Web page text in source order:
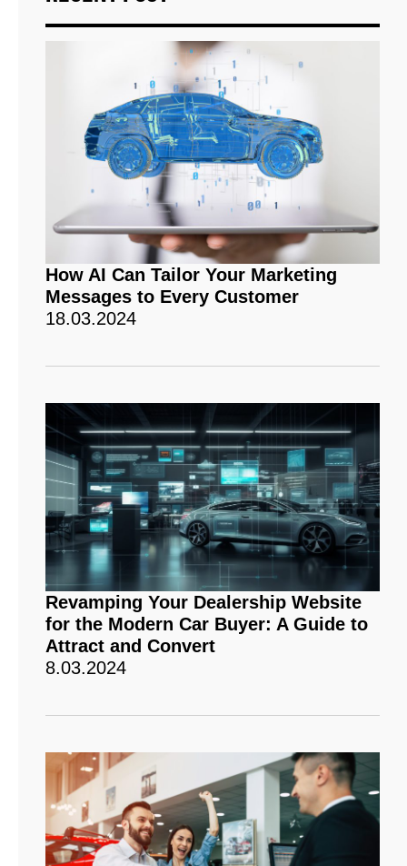
How AI Can Tailor Your Marketing
Messages to Every Customer
18.03.2024
Revamping Your Dealership Website
for the Modern Car Buyer: A Guide to
Attract and Convert
8.03.2024